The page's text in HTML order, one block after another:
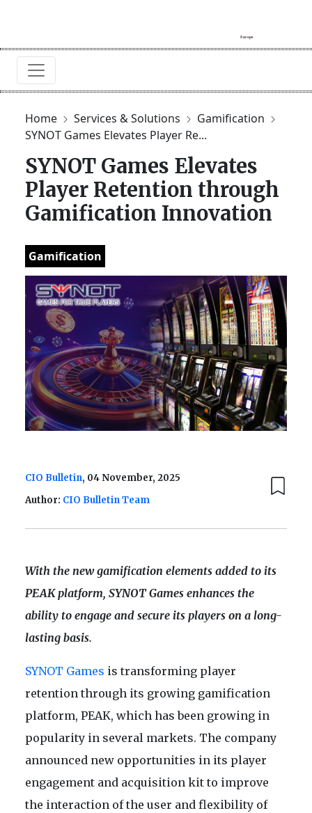
Home Services & Solutions
Gamification
SYNOT Games Elevates Player Re...
SYNOT Games Elevates
Player Retention through
Gamification Innovation
Gamification
CIO Bulletin, 04 November, 2025
Author: CIO Bulletin Team
With the new gamification elements added to its
PEAK platform, SYNOT Games enhances the
ability to engage and secure its players on a long-
lasting basis.
SYNOT Games is transforming player
retention through its growing gamification
platform, PEAK, which has been growing in
popularity in several markets. The company
announced new opportunities in its player
engagement and acquisition kit to improve
the interaction of the user and flexibility of